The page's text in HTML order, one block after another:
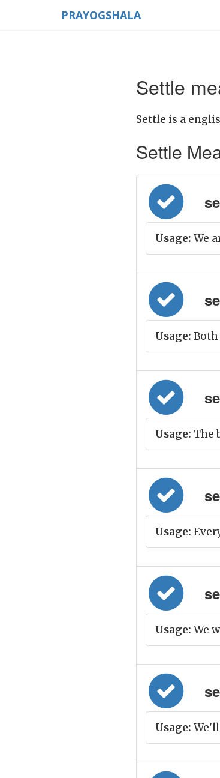
PRAYOGSHALA
Settle
Settle is a
Settle
Usage: We
Usage:
Usage: The
Usage:
Usage: We
Usage: